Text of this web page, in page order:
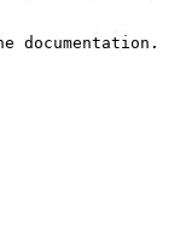
documentation.